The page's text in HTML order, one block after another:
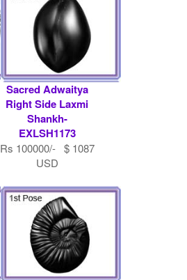
Sacred Adwaitya
Right Side Laxmi
Shankh-
EXLSH1173
Rs 100000/- $ 1087
USD